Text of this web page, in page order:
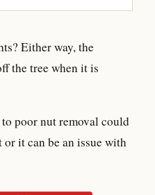
Either way, the
the tree when it is
poor nut removal could
or it can be an issue with